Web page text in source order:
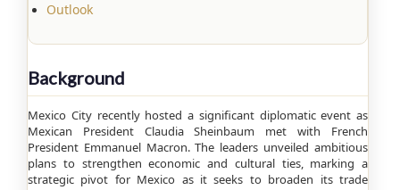
Outlook
Background
Mexico City recently hosted a significant diplomatic event as
Mexican President Claudia Sheinbaum met with French
President Emmanuel Macron. The leaders unveiled ambitious
plans to strengthen economic and cultural ties, marking a
strategic pivot for Mexico as it seeks to broaden its trade